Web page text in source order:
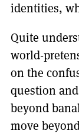
identities,
Quite
world-
on the
question
beyond
move